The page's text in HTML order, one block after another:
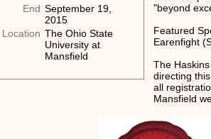
End September 19,
2015
Location The Ohio State
University at
Mansfield
"beyond
Featured
Earenfight
The
directing
all
Mansfield